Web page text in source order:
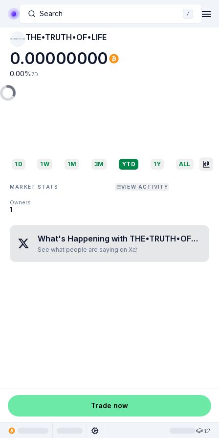
Search /
THE•TRUTH•OF•LIFE THE•TRUTH•OF•LIFE
0.00000000
0.00% 7D
1D 1W 1M 3M YTD 1Y ALL
MARKET STATS VIEW ACTIVITY
Owners
1
What's Happening with THE•TRUTH•OF•LIFE
See what people are saying on X
Trade now